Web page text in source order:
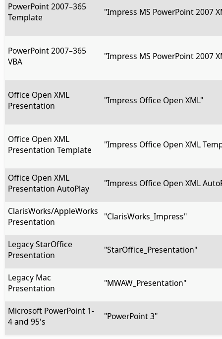
PowerPoint 2007–365
Template
"Impress MS PowerPoint 2007
PowerPoint 2007–365
VBA
"Impress MS PowerPoint 2007
Office Open XML
Presentation
"Impress Office Open XML"
Office Open XML
Presentation Template
"Impress Office Open XML
Office Open XML
Presentation AutoPlay
"Impress Office Open XML
ClarisWorks/AppleWorks
Presentation
"ClarisWorks_Impress"
Legacy StarOffice
Presentation
"StarOffice_Presentation"
Legacy Mac
Presentation
"MWAW_Presentation"
Microsoft PowerPoint 1-
4 and 95's
"PowerPoint 3"